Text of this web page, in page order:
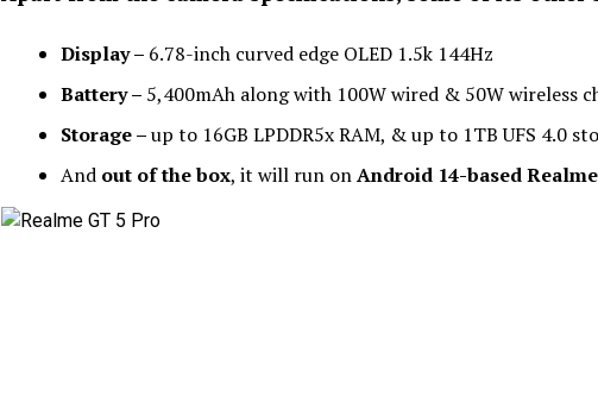
Display – 6.78-inch curved edge OLED 1.5k 144Hz
Battery – 5,400mAh along with 100W wired & 50W wireless
Storage –up to 16GB LPDDR5x RAM, & up to 1TB UFS 4.0
And out of the box, it will run onAndroid 14-based